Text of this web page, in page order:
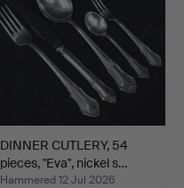
DINNER CUTLERY, 54
pieces, "Eva", nickel s…
Hammered 12 Jul 2026